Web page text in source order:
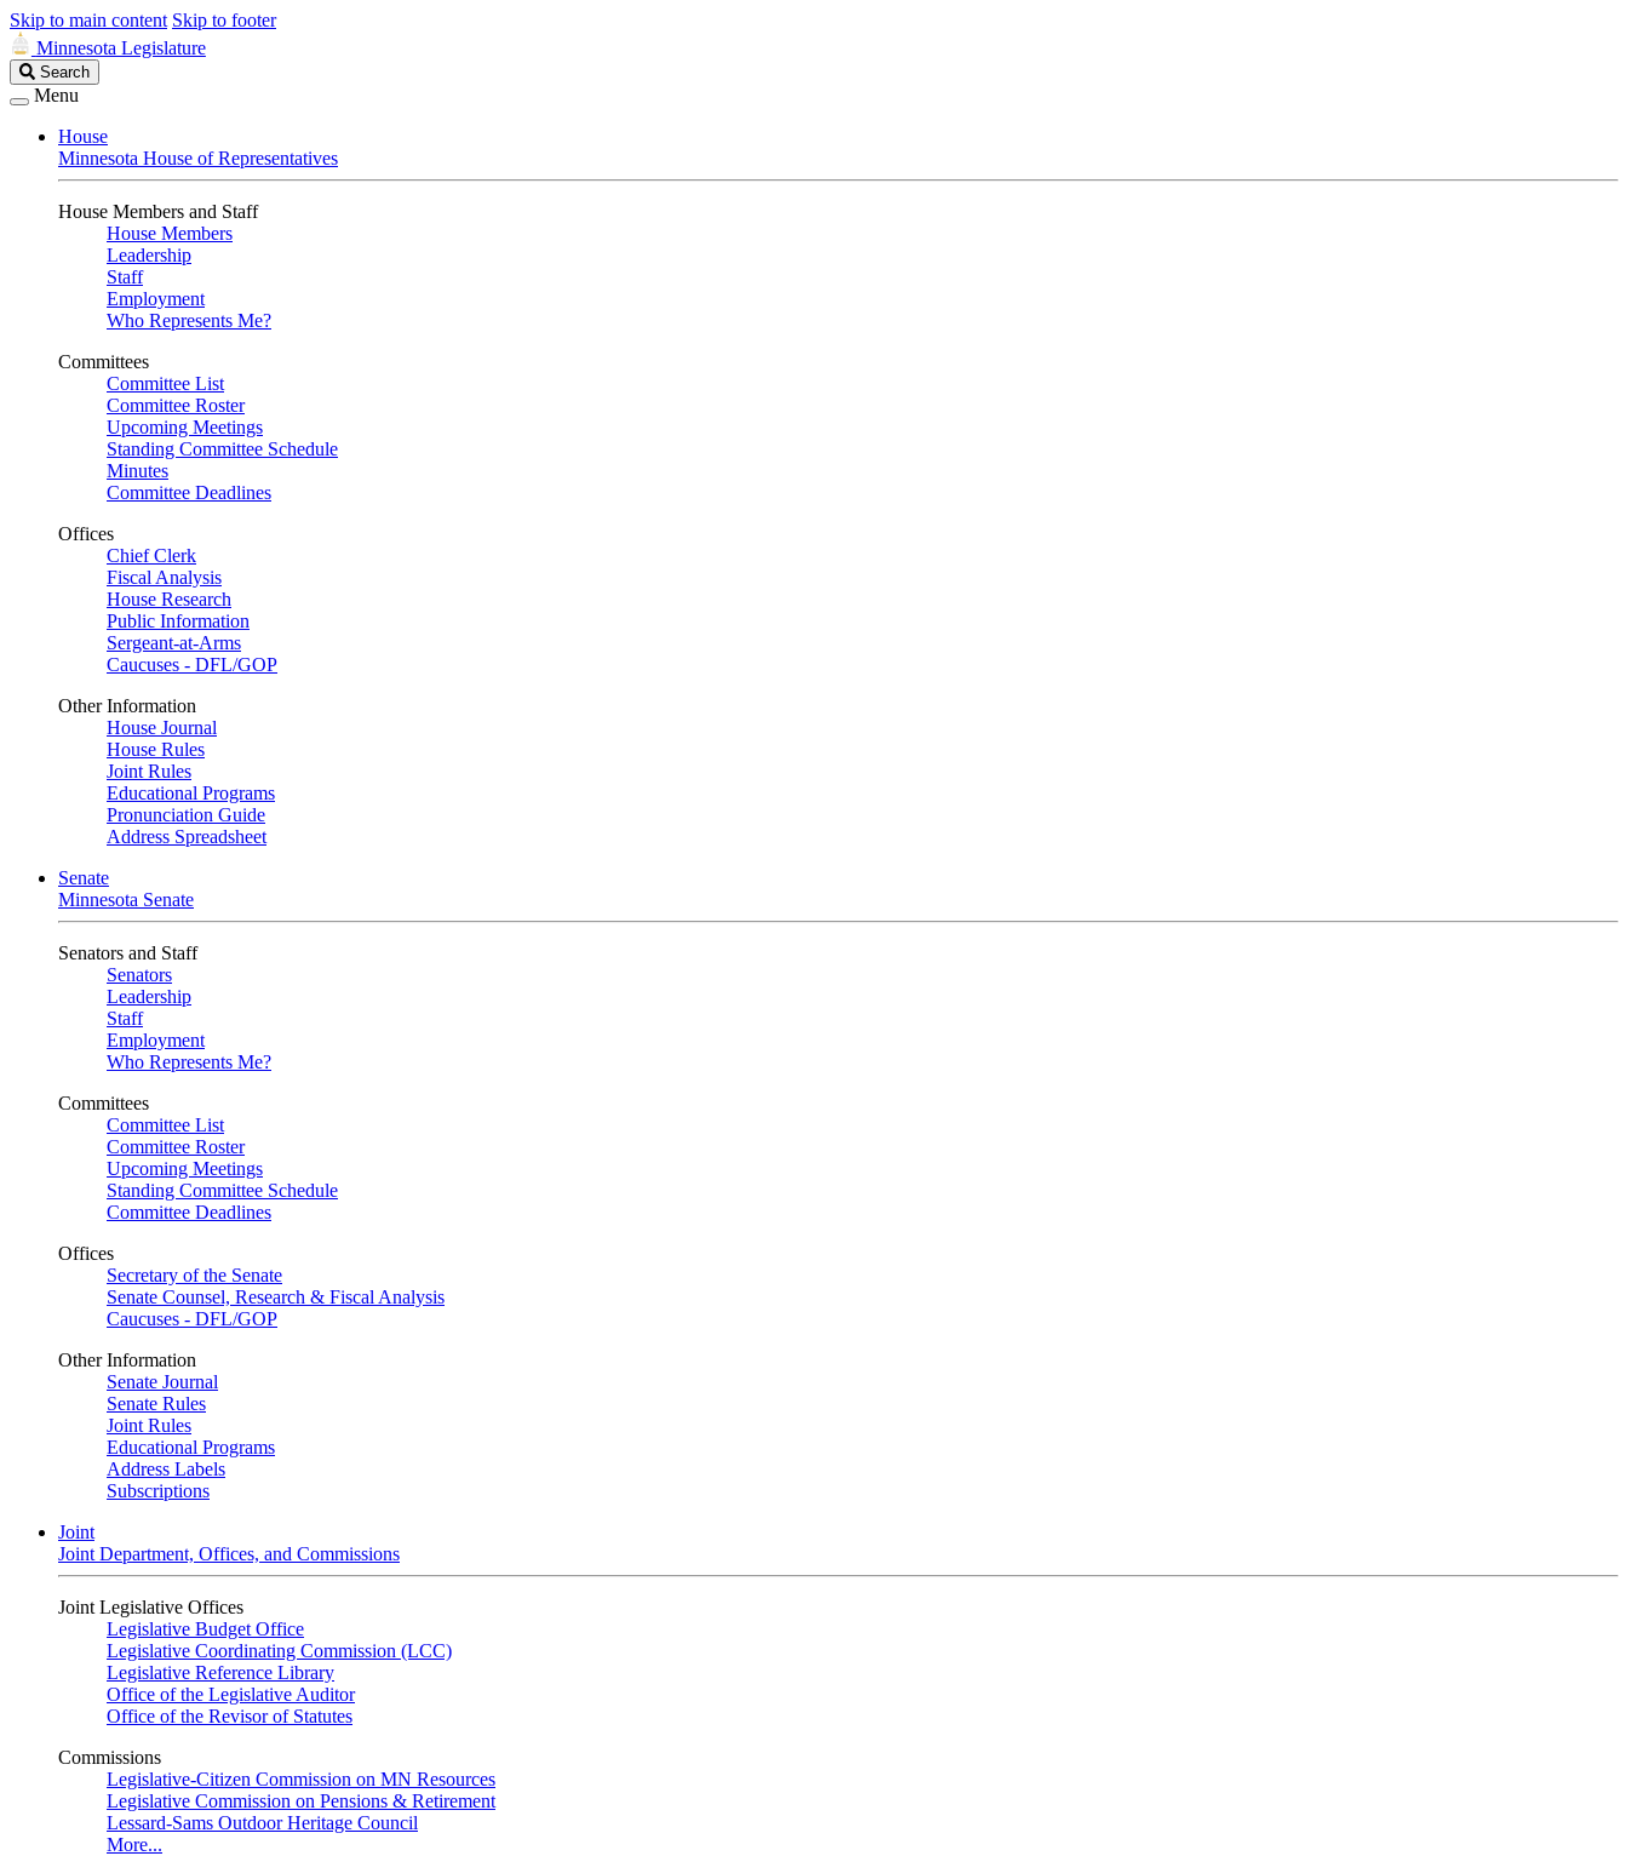
Skip to main content Skip to footer
Minnesota Legislature
Search
Legislature
Search
Menu
House
Minnesota House of Representatives
House Members and Staff
House Members
Leadership
Staff
Employment
Who Represents Me?
Committees
Committee List
Committee Roster
Upcoming Meetings
Standing Committee Schedule
Minutes
Committee Deadlines
Offices
Chief Clerk
Fiscal Analysis
House Research
Public Information
Sergeant-at-Arms
Caucuses - DFL/GOP
Other Information
House Journal
House Rules
Joint Rules
Educational Programs
Pronunciation Guide
Address Spreadsheet
Senate
Minnesota Senate
Senators and Staff
Senators
Leadership
Staff
Employment
Who Represents Me?
Committees
Committee List
Committee Roster
Upcoming Meetings
Standing Committee Schedule
Committee Deadlines
Offices
Secretary of the Senate
Senate Counsel, Research & Fiscal Analysis
Caucuses - DFL/GOP
Other Information
Senate Journal
Senate Rules
Joint Rules
Educational Programs
Address Labels
Subscriptions
Joint
Joint Department, Offices, and Commissions
Joint Legislative Offices
Legislative Budget Office
Legislative Coordinating Commission (LCC)
Legislative Reference Library
Office of the Legislative Auditor
Office of the Revisor of Statutes
Commissions
Legislative-Citizen Commission on MN Resources
Legislative Commission on Pensions & Retirement
Lessard-Sams Outdoor Heritage Council
More...